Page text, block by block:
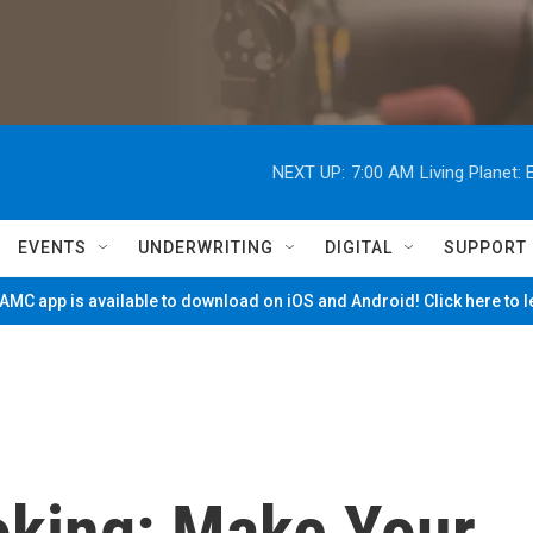
NEXT UP: 7:00 AM Living Planet:
EVENTS UNDERWRITING DIGITAL SUPPORT
app is available to download on iOS and Android! Click here to